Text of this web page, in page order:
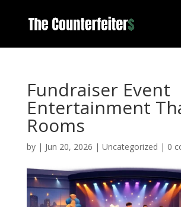
Fundraiser Event
Entertainment
Rooms
by | Jun 20, 2026 | Uncategorized | 0